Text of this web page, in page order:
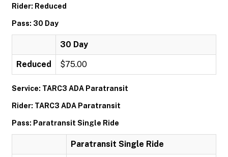
Rider: Reduced
Pass: 30 Day
30 Day
Reduced $75.00
Service: TARC3 ADA Paratransit
Rider: TARC3 ADA Paratransit
Pass: Paratransit Single Ride
Paratransit Single Ride